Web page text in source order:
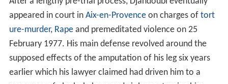
After a lengthy pre-trial process, Djandoubi eventually
appeared in court in Aix-en-Provenceon charges of tort
ure-murder, Rapeand premeditated violence on 25
February 1977. His main defense revolved around the
supposed effects of the amputation of his leg six years
earlier which his lawyer claimed had driven him to a